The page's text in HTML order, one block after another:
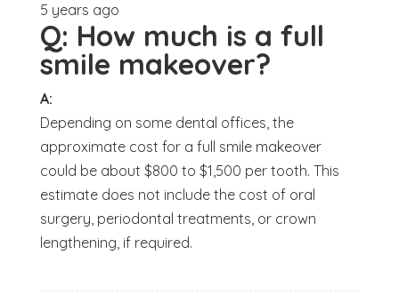
5 years ago
Q: How much is a full
smile makeover?
A:
Depending on some dental offices, the
approximate cost for a full smile makeover
could be about $800 to $1,500 per tooth. This
estimate does not include the cost of oral
surgery, periodontal treatments, or crown
lengthening, if required.